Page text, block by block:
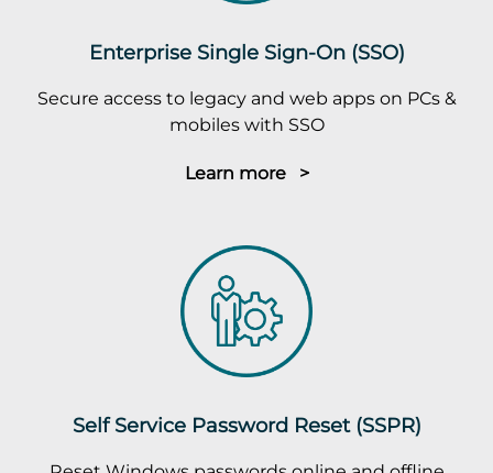
Enterprise Single Sign-On (SSO)
Secure access to legacy and web apps on PCs &
mobiles with SSO
Learn more >
Self Service Password Reset (SSPR)